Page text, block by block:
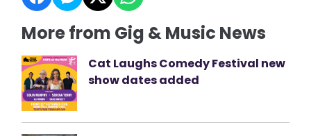
More from Gig & Music News
Cat Laughs Comedy Festival new
show dates added